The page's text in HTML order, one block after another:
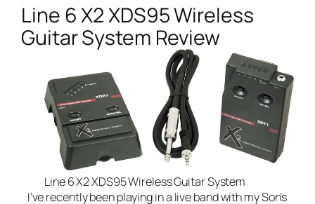
Line 6 X2 XDS95 Wireless
Guitar System Review
Line 6 X2 XDS95 Wireless Guitar System
I’ve recently been playing in a live bandwith my Son’s